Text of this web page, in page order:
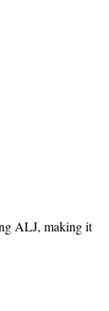
ALJ, making it